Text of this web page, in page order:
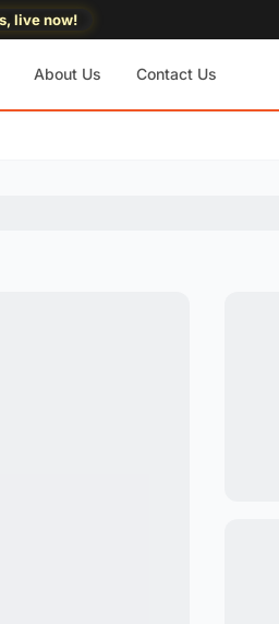
live now!
About Us Contact Us